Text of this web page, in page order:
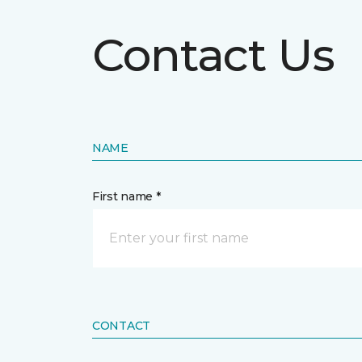
Contact Us
NAME
First name *
CONTACT